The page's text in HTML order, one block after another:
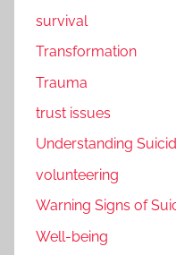
survival
Transformation
Trauma
trust issues
Understanding
volunteering
Warning Signs of
Well-being